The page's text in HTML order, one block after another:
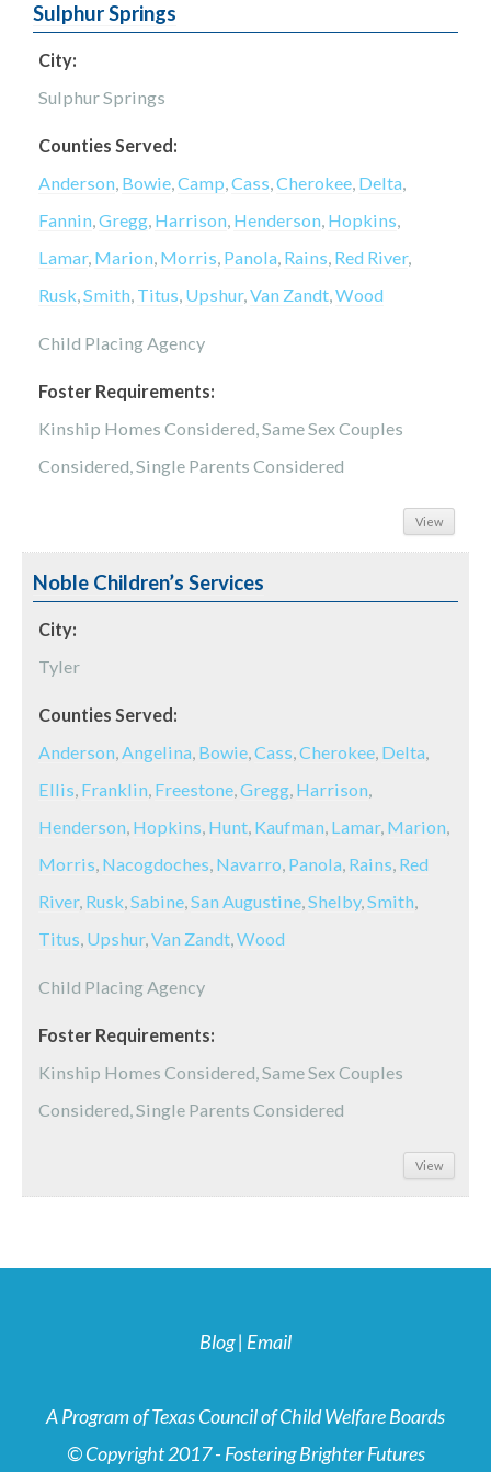
Sulphur Springs
City:
Sulphur Springs
Counties Served:
Anderson, Bowie,Camp,Cass,Cherokee, Delta,
Fannin,Gregg, Harrison, Henderson, Hopkins,
Lamar, Marion, Morris, Panola, Rains, Red River,
Rusk,Smith, Titus, Upshur,Van Zandt,Wood
Child Placing Agency
Foster Requirements:
Kinship Homes Considered, Same Sex Couples
Considered, Single Parents Considered
View
Noble Children’s Services
City:
Tyler
Counties Served:
Anderson,Angelina, Bowie,Cass,Cherokee, Delta,
Ellis, Franklin, Freestone,Gregg, Harrison,
Henderson, Hopkins, Hunt, Kaufman, Lamar, Marion,
Morris, Nacogdoches, Navarro, Panola, Rains, Red
River, Rusk,Sabine,San Augustine,Shelby,Smith,
Titus, Upshur,Van Zandt,Wood
Child Placing Agency
Foster Requirements:
Kinship Homes Considered, Same Sex Couples
Considered, Single Parents Considered
View
Blog| Email
A Program of Texas Council of Child Welfare Boards
© Copyright 2017 - Fostering Brighter Futures